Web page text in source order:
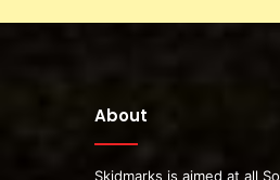
About
Skidmarks is aimed at all